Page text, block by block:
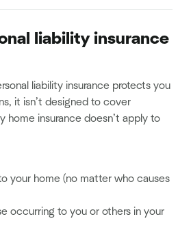
liability insurance
liability insurance protects you
it isn’t designed to cover
home insurance doesn’t apply to
your home (no matter who causes
occurring to you or others in your